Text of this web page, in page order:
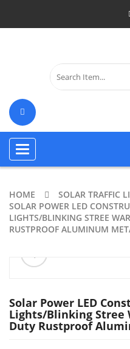
Toggle
navigation
HOME
SOLAR TRAFFIC
SOLAR POWER LED
LIGHTS/BLINKING STREE
RUSTPROOF ALUMINUM
ðŸ”
🔍
Solar Power LED
Lights/Blinking Stree
Duty Rustproof